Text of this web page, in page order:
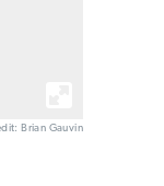
Brian Gauvin